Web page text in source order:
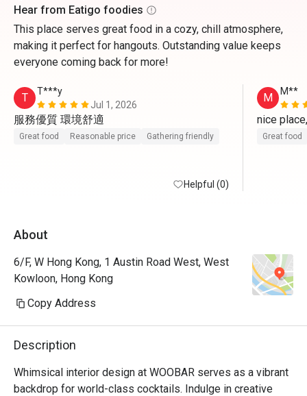
Hear from Eatigo foodies
This place serves great food in a cozy, chill atmosphere,
making it perfect for hangouts. Outstanding value keeps
everyone coming back for more!
T
T***y
Jul 1, 2026
服務優質 環境舒適
Great food Reasonable price Gathering friendly
Helpful (0)
M M**
nice
Great food
About
6/F, W Hong Kong, 1 Austin Road West, West
Kowloon, Hong Kong
Copy Address
Description
Whimsical interior design at WOOBAR serves as a vibrant
backdrop for world-class cocktails. Indulge in creative